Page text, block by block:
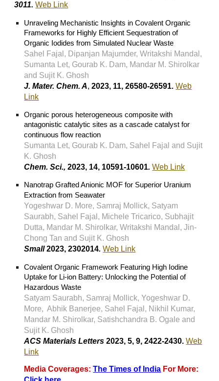
3011. Web Link
Unraveling Mechanistic Insights in Covalent Organic
Frameworks for Highly Efficient Sequestration of
Organic Iodides from Simulated Nuclear Waste
Sahel Fajal, Dipanjan Majumder, Writakshi Mandal,
Sumanta Let, Gourab K. Dam, Mandar M. Shirolkar
and Sujit K. Ghosh
J. Mater. Chem. A,2023, 11, 26580-26591. Web
Link
Organic porous heterogeneous composite with
antagonistic catalytic sites as a cascade catalyst for
continuous flow reaction
Sumanta Let, Gourab K. Dam, Sahel Fajal and Sujit
K. Ghosh
Chem. Sci.,2023, 14, 10591-10601. Web Link
Nanotrap Grafted Anionic MOF for Superior Uranium
Extraction from Seawater
Yogeshwar D. More, Samraj Mollick, Satyam
Saurabh, Sahel Fajal, Michele Tricarico, Subhajit
Dutta, Mandar M. Shirolkar, Writakshi Mandal, Jin-
Chong Tan and Sujit K. Ghosh
Small2023, 2302014. Web Link
Covalent Organic Framework Featuring High Iodine
Uptake for Li-ion Battery: Unlocking the Potential of
Hazardous Waste
Satyam Saurabh, Samraj Mollick, Yogeshwar D.
More, Abhik Banerjee, Sahel Fajal, Nikhil Kumar,
Mandar M. Shirolkar, Satishchandra B. Ogale and
Sujit K. Ghosh
ACS Materials Letters2023, 5, 9, 2422-2430.Web
Link
Media Coverages:The Times of India For More: